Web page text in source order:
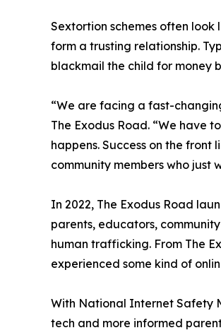
Sextortion schemes often
form a trusting relationship.
blackmail the child for money
“We are facing a fast-
The Exodus Road. “We have
happens. Success on the
community members who just
In 2022, The Exodus Road
parents, educators,
human trafficking. From The
experienced some kind of
With National Internet Safety
tech and more informed